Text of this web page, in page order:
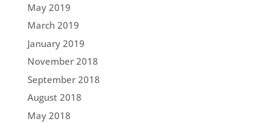
May 2019
March 2019
January 2019
November 2018
September 2018
August 2018
May 2018